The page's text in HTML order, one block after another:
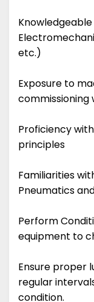
etc.)
Exposure to
commissioning
Proficiency
principles
Familiarities
Pneumatics
Perform
equipment to
Ensure proper
regular
condition.